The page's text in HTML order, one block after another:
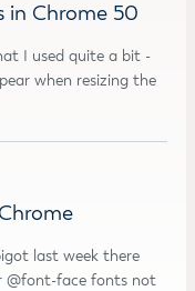
in Chrome 50
I used quite a bit -
when resizing the
last week there
@font-face fonts not